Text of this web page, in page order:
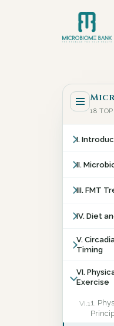
18
I.
II.
III. FMT
IV. Diet
V.
Timing
VI.
Exercise
VI.11.